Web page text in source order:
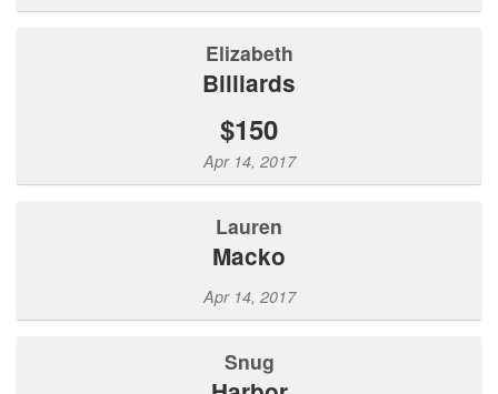
Elizabeth
Billiards
$150
Apr 14, 2017
Lauren
Macko
Apr 14, 2017
Snug